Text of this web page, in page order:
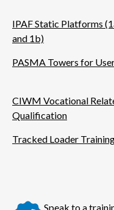
IPAF Static Platforms
and 1b)
PASMA Towers for
CIWM Vocational
Qualification
Tracked Loader
Speak to a